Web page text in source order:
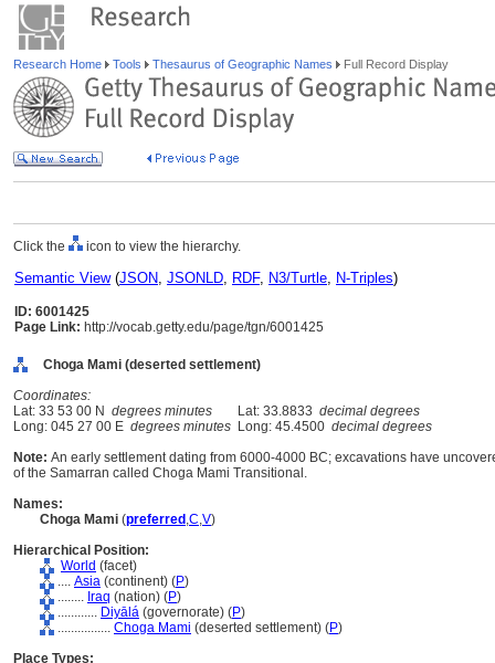
Research Home Tools Thesaurus of Geographic Names Full Record Display
Click the icon to view the hierarchy.
Semantic View(JSON, JSONLD, RDF, N3/Turtle, N-Triples)
ID: 6001425
Page Link: http://vocab.getty.edu/page/tgn/6001425
Choga Mami (deserted settlement)
Coordinates:
Lat: 33 53 00 N degrees minutes Lat: 33.8833 decimal degrees
Long: 045 27 00 E degrees minutes Long: 45.4500 decimal degrees
Note: An early settlement dating from 6000-4000 BC; excavations have
of the Samarran called Choga Mami Transitional.
Names:
Choga Mami (preferred ,C,V)
Hierarchical Position:
World (facet)
.... Asia (continent) (P)
........ Iraq (nation) (P)
............ Diyāl (governorate) (P)
................ Choga Mami (deserted settlement) (P)
Place Types: